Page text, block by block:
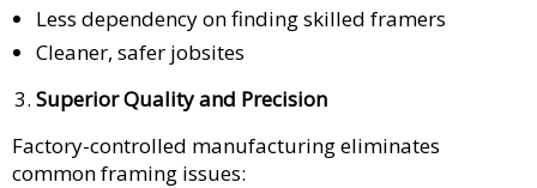
Less dependency on finding skilled framers
Cleaner, safer jobsites
Superior Quality and Precision
Factory-controlled manufacturing eliminates
common framing issues: